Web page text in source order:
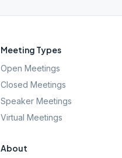
Meeting Types
Open Meetings
Closed Meetings
Speaker Meetings
Virtual Meetings
About